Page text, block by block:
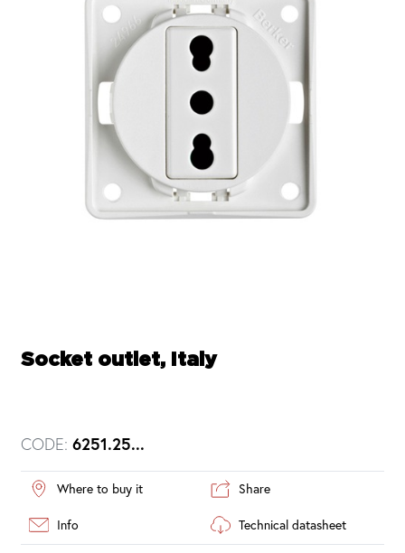
Socket outlet, Italy
CODE: 6251.25...
Where to buy it Share
Info Technical datasheet